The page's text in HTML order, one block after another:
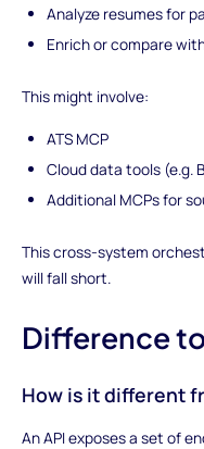
Analyze resumes for
Enrich or compare
This might involve:
ATS MCP
Cloud data tools (e.g.
Additional MCPs for
This cross-system
will fall short.
Difference
How is it different
An API exposes a set of